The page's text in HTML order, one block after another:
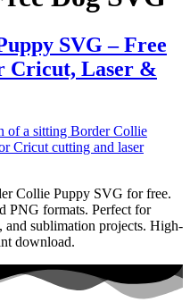
SVG – Free
Cricut, Laser &
Collie Puppy SVG for free.
PNG formats. Perfect for
sublimation projects. High-
download.